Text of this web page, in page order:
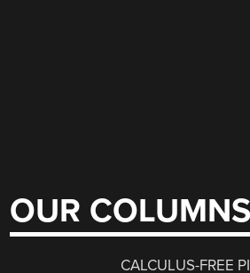
OUR COLUMNS
CALCULUS-FREE